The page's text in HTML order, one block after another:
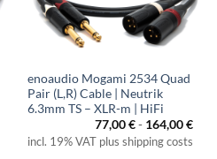
enoaudio Mogami 2534 Quad
Pair (L,R) Cable | Neutrik
6.3mm TS – XLR-m | HiFi
77,00€- 164,00€
incl. 19% VAT plus shipping costs